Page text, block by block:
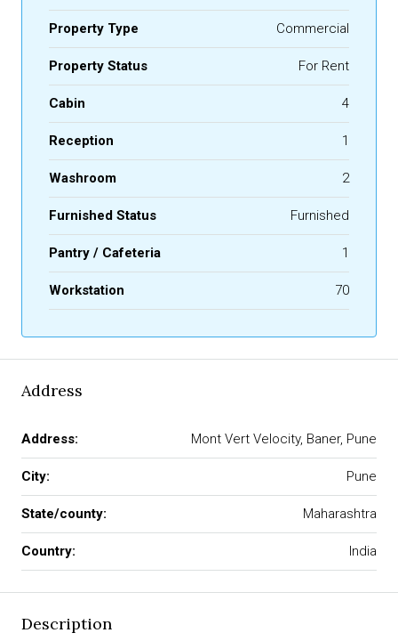
Property Type Commercial
Property Status For Rent
Cabin 4
Reception 1
Washroom 2
Furnished Status Furnished
Pantry / Cafeteria 1
Workstation 70
Address
Address: Mont Vert Velocity, Baner, Pune
City: Pune
State/county: Maharashtra
Country: India
Description